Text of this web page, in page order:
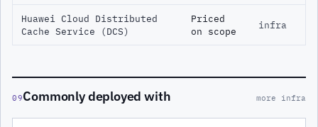
Huawei Cloud Distributed
Cache Service (DCS)
Priced
on scope
infra
09Commonly deployed with more infra